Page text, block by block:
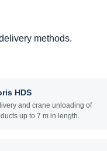
methods.
HDS
and crane unloading of
up to 7 m in length.